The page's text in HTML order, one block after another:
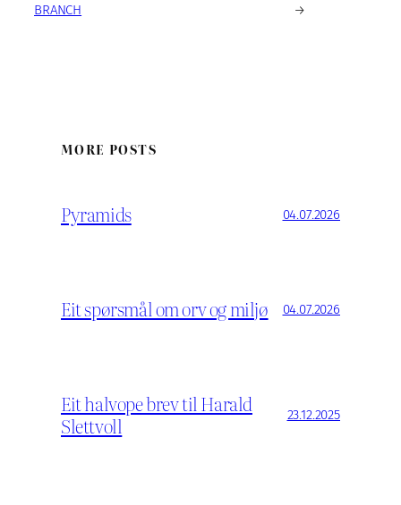
BRANCH
→
MORE POSTS
Pyramids 04.07.2026
Eit spørsmål om orv og miljø 04.07.2026
Eit halvope brev til Harald
Slettvoll
23.12.2025